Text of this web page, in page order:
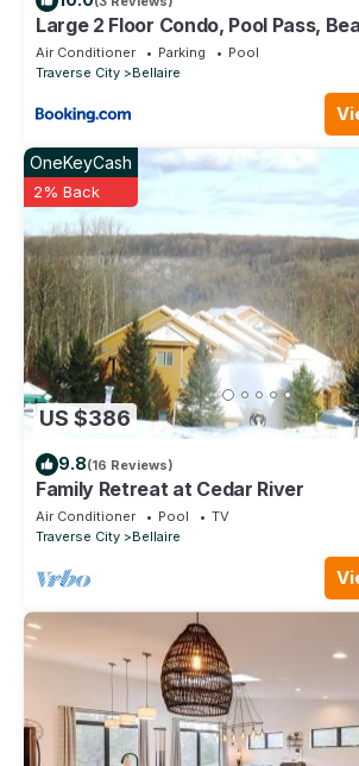
Large 2 Floor Condo, Pool Pass,
to Shanty Creek
Air Conditioner Parking
Pool
Traverse City
Bellaire
US $386
OneKeyCash
2% Back
9.8(16 Reviews)
Family Retreat at Cedar River
Air Conditioner Pool
TV
Traverse City
Bellaire